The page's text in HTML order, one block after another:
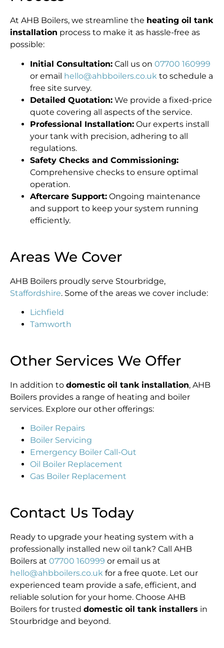
At AHB Boilers, we streamline the heating oil tank
installation process to make it as hassle-free as
possible:
Initial Consultation: Call us on 07700 160999
or email hello@ahbboilers.co.uk to schedule a
free site survey.
Detailed Quotation: We provide a fixed-price
quote covering all aspects of the service.
Professional Installation: Our experts install
your tank with precision, adhering to all
regulations.
Safety Checks and Commissioning:
Comprehensive checks to ensure optimal
operation.
Aftercare Support: Ongoing maintenance
and support to keep your system running
efficiently.
Areas We Cover
AHB Boilers proudly serve Stourbridge,
Staffordshire. Some of the areas we cover include:
Lichfield
Tamworth
Other Services We Offer
In addition to domestic oil tank installation, AHB
Boilers provides a range of heating and boiler
services. Explore our other offerings:
Boiler Repairs
Boiler Servicing
Emergency Boiler Call-Out
Oil Boiler Replacement
Gas Boiler Replacement
Contact Us Today
Ready to upgrade your heating system with a
professionally installed new oil tank? Call AHB
Boilers at 07700 160999 or email us at
hello@ahbboilers.co.uk for a free quote. Let our
experienced team provide a safe, efficient, and
reliable solution for your home. Choose AHB
Boilers for trusted domestic oil tank installers in
Stourbridge and beyond.